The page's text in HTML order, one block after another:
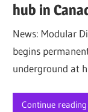
hub in
News: Modular
begins
underground at
Continue reading